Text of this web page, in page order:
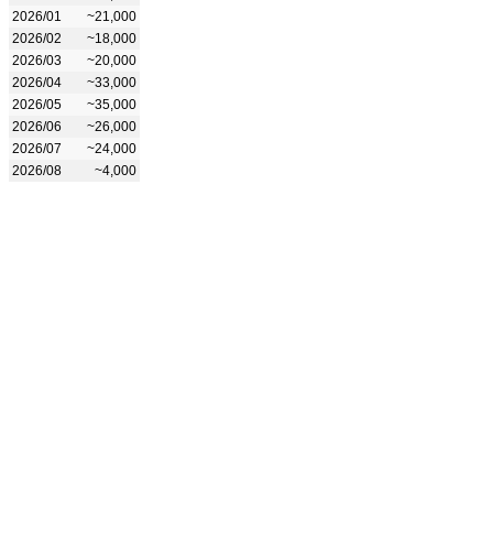
2026/01
~21,000
2026/02
~18,000
2026/03
~20,000
2026/04
~33,000
2026/05
~35,000
2026/06
~26,000
2026/07
~24,000
2026/08
~4,000